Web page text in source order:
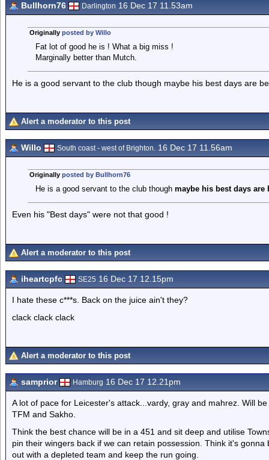
Bullhorn76 Darlington 16 Dec 17 11.53am
Originally posted by Willo
Fat lot of good he is ! What a big miss !
Marginally better than Mutch.
He is a good servant to the club though maybe his best days are
Alert a moderator to this post
Willo South coast - west of Brighton. 16 Dec 17 11.56am
Originally posted by Bullhorn76
He is a good servant to the club though maybe his best days are
Even his "Best days" were not that good !
Alert a moderator to this post
iheartcpfc SE25 16 Dec 17 12.15pm
I hate these c***s. Back on the juice ain't they?
clack clack clack
Alert a moderator to this post
samprior Hamburg 16 Dec 17 12.21pm
A lot of pace for Leicester's attack...vardy, gray and mahrez. Will
TFM and Sakho.
Think the best chance will be in a 451 and sit deep and utilise
pin their wingers back if we can retain possession. Think it's
out with a depleted team and keep the run going.